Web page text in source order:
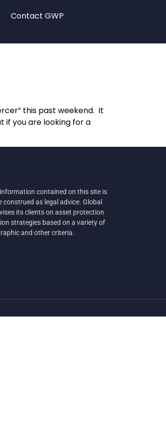
Contact GWP
this past weekend. It
if you are looking for a
contained on this site is
as legal advice. Global
its clients on asset protection
strategies based on a variety of
and other criteria.